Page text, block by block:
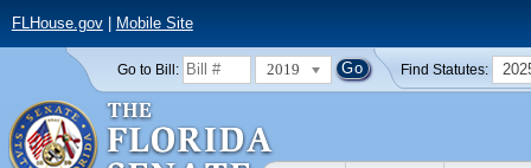
FLHouse.gov| Mobile Site
Go to Bill: 2019 Find Statutes: